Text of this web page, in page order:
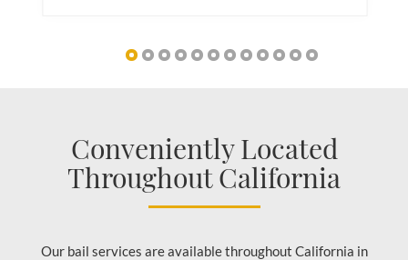
Conveniently Located
Throughout California
Our bail services are available throughout California in